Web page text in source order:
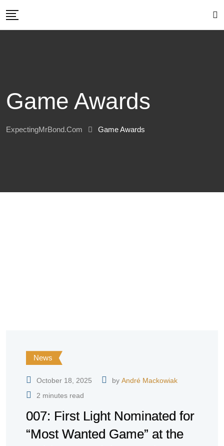
Game Awards
ExpectingMrBond.com Game Awards
News
October 18, 2025 by André Mackowiak
2 minutes read
007: First Light Nominated for
“Most Wanted Game” at the